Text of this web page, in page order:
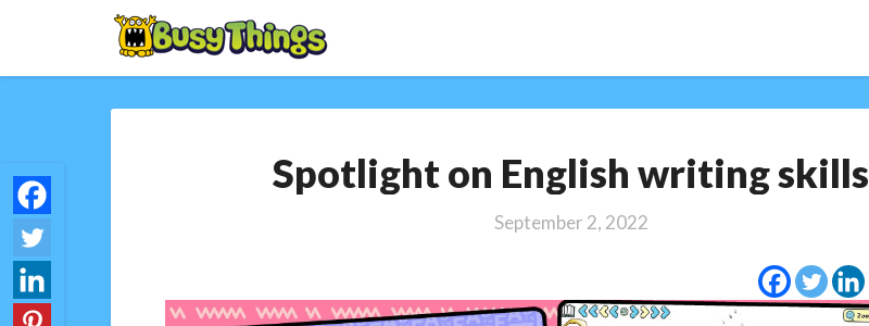
on
writing
Spotlight on English writing skills
September 2, 2022